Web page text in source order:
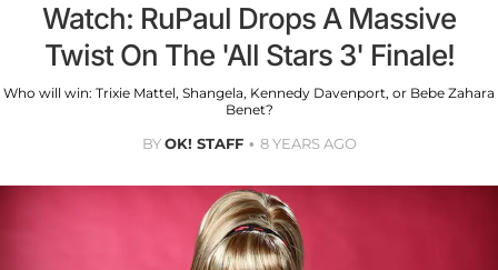
Watch: RuPaul Drops A Massive
Twist On The 'All Stars 3' Finale!
Who will win: Trixie Mattel, Shangela, Kennedy Davenport, or Bebe Zahara
Benet?
BYOK! STAFF 8 YEARS AGO